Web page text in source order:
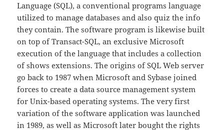
Language (SQL), a conventional programs language
utilized to manage databases and also quiz the info
they contain. The software program is likewise built
on top of Transact-SQL, an exclusive Microsoft
execution of the language that includes a collection
of shows extensions. The origins of SQL Web server
go back to 1987 when Microsoft and Sybase joined
forces to create a data source management system
for Unix-based operating systems. The very first
variation of the software application was launched
in 1989, as well as Microsoft later bought the rights